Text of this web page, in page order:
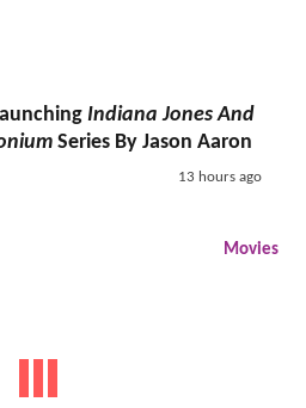
Indiana Jones And
Series By Jason Aaron
13 hours ago
Movies